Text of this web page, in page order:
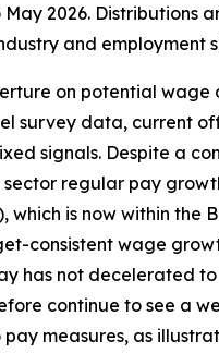
May 2026. Distributions
and employment
on potential wage
survey data, current
signals. Despite a
sector regular pay
which is now within the
consistent wage
has not decelerated to
continue to see a
measures, as